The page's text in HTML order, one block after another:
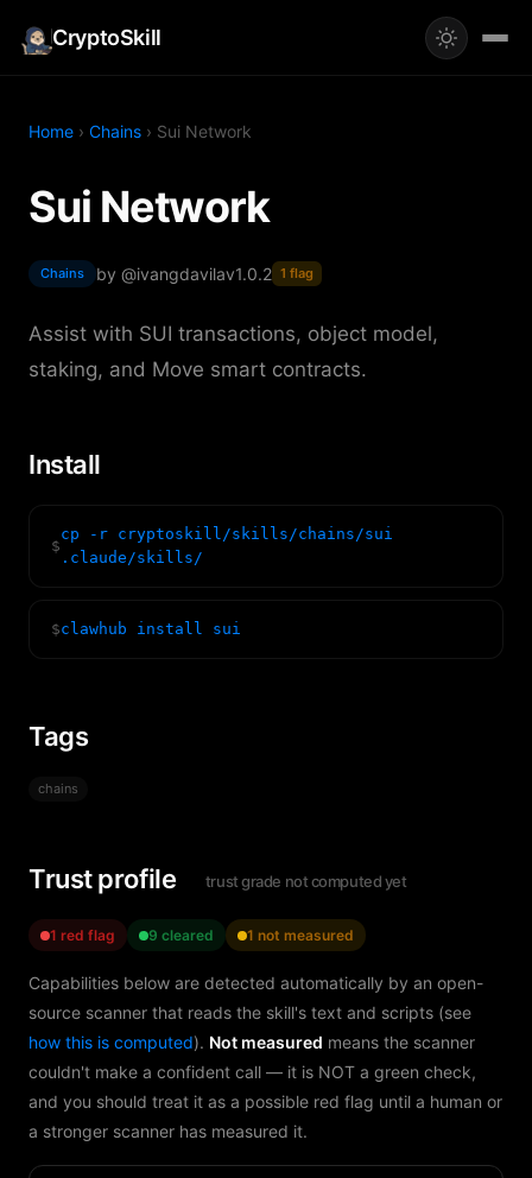
CryptoSkill
Home › Chains › Sui Network
Sui Network
Chains by @ivangdavilav1.0.2 1 flag
Assist with SUI transactions, object model,
staking, and Move smart contracts.
Install
$
cp -r cryptoskill/skills/chains/sui
.claude/skills/
$clawhub install sui
Tags
chains
Trust profile trust grade not computed yet
1 red flag 9 cleared 1 not measured
Capabilities below are detected automatically by an open-
source scanner that reads the skill's text and scripts (see
how this is computed). Not measured means the scanner
couldn't make a confident call — it is NOT a green check,
and you should treat it as a possible red flag until a human or
a stronger scanner has measured it.